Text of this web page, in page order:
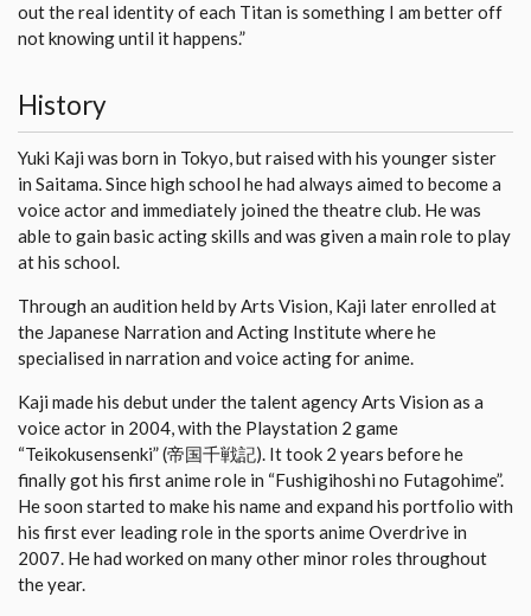
out the real identity of each Titan is something I am better off
not knowing until it happens.”
History
Yuki Kaji was born in Tokyo, but raised with his younger sister
in Saitama. Since high school he had always aimed to become a
voice actor and immediately joined the theatre club. He was
able to gain basic acting skills and was given a main role to play
at his school.
Through an audition held by Arts Vision, Kaji later enrolled at
the Japanese Narration and Acting Institute where he
specialised in narration and voice acting for anime.
Kaji made his debut under the talent agency Arts Vision as a
voice actor in 2004, with the Playstation 2 game
“Teikokusensenki” (帝国千戦記). It took 2 years before he
finally got his first anime role in “Fushigihoshi no Futagohime”.
He soon started to make his name and expand his portfolio with
his first ever leading role in the sports anime Overdrive in
2007. He had worked on many other minor roles throughout
the year.